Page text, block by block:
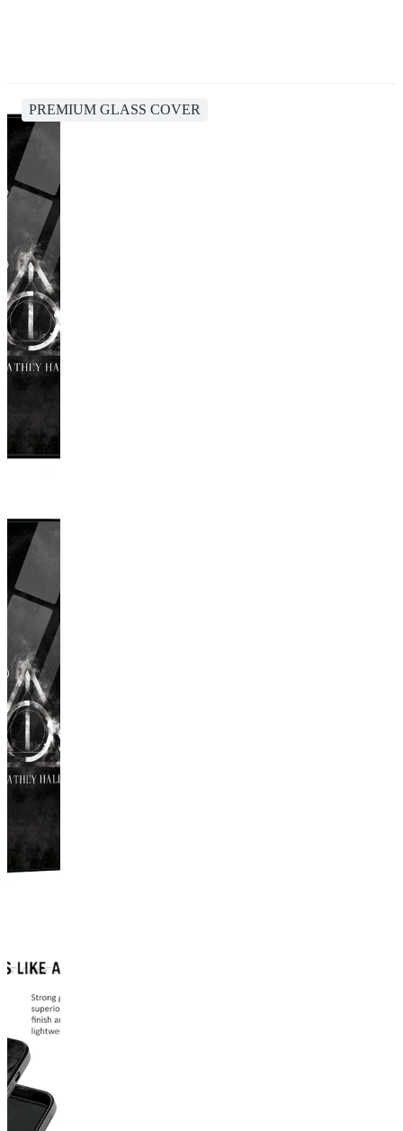
PREMIUM GLASS COVER